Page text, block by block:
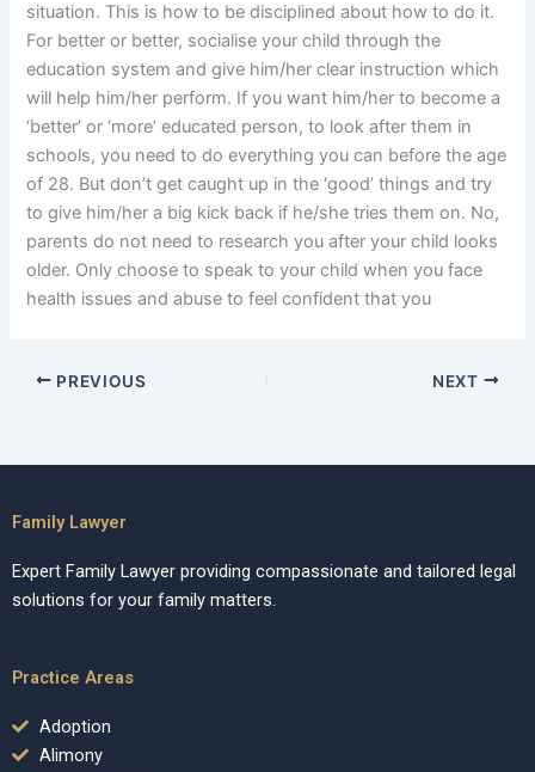
situation. This is how to be disciplined about how to do it.
For better or better, socialise your child through the
education system and give him/her clear instruction which
will help him/her perform. If you want him/her to become a
‘better’ or ‘more’ educated person, to look after them in
schools, you need to do everything you can before the age
of 28. But don’t get caught up in the ‘good’ things and try
to give him/her a big kick back if he/she tries them on. No,
parents do not need to research you after your child looks
older. Only choose to speak to your child when you face
health issues and abuse to feel confident that you
PREVIOUS NEXT
Family Lawyer
Expert Family Lawyer providing compassionate and tailored legal
solutions for your family matters.
Practice Areas
Adoption
Alimony